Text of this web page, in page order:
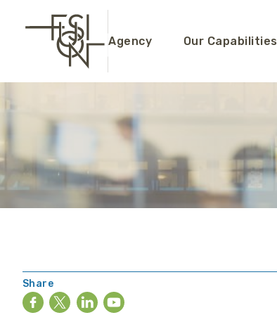
Agency Our Capabilities
Share